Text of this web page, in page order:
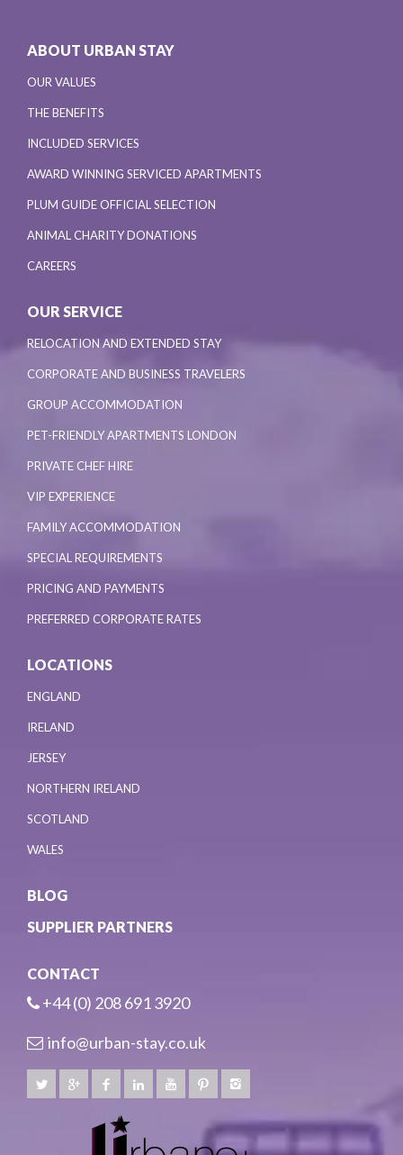
ABOUT URBAN STAY
OUR VALUES
THE BENEFITS
INCLUDED SERVICES
AWARD WINNING SERVICED APARTMENTS
PLUM GUIDE OFFICIAL SELECTION
ANIMAL CHARITY DONATIONS
CAREERS
OUR SERVICE
RELOCATION AND EXTENDED STAY
CORPORATE AND BUSINESS TRAVELERS
GROUP ACCOMMODATION
PET-FRIENDLY APARTMENTS LONDON
PRIVATE CHEF HIRE
VIP EXPERIENCE
FAMILY ACCOMMODATION
SPECIAL REQUIREMENTS
PRICING AND PAYMENTS
PREFERRED CORPORATE RATES
LOCATIONS
ENGLAND
IRELAND
JERSEY
NORTHERN IRELAND
SCOTLAND
WALES
BLOG
SUPPLIER PARTNERS
CONTACT
+44 (0) 208 691 3920
info@urban-stay.co.uk